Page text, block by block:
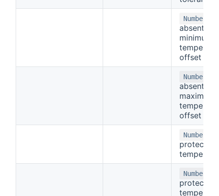
Number
absent
minimum
offset
Number
absent
maximum
offset
Number
protect
Number
protect